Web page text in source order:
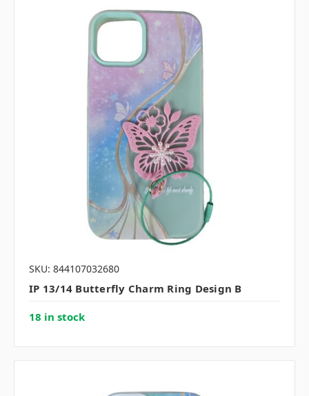
SKU: 844107032680
IP 13/14 Butterfly Charm Ring Design B
18 in stock